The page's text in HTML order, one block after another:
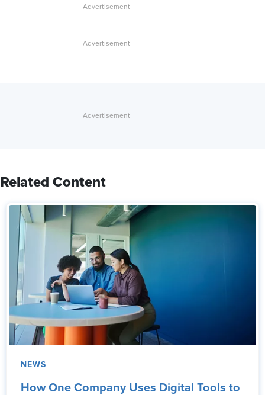
Related Content
NEWS
How One Company Uses Digital Tools to